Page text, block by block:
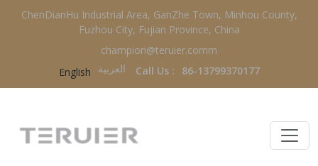
ChenDianHu Industrial Area, GanZhe Town, Minhou County,
Fuzhou City, Fujian Province, China
champion@teruier.comm
English
العربية‏ Call Us : 86-13799370177